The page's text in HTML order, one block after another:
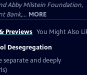
Abby Milstein Foundation,
Bank,... MORE
Previews You Might Also
Desegregation
separate and deeply